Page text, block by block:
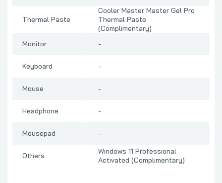
Thermal Paste
Cooler Master Master Gel Pro
Thermal Paste
(Complimentary)
Monitor
-
Keyboard -
Mouse -
Headphone -
Mousepad -
Others
Windows 11 Professional
Activated (Complimentary)